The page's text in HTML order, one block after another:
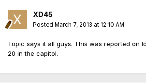
XD45
Posted March 7, 2013 at 12:10 AM
Topic says it all guys. This was reported on
20 in the capitol.